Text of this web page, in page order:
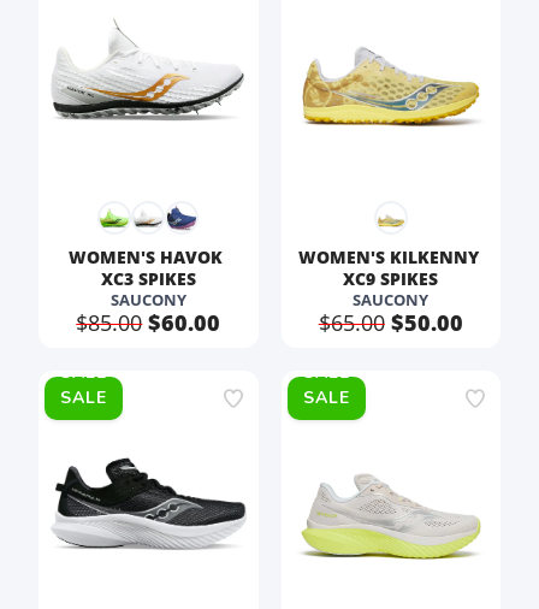
WOMEN'S HAVOK
XC3 SPIKES
SAUCONY
$85.00$60.00
WOMEN'S KILKENNY
XC9 SPIKES
SAUCONY
$65.00$50.00
SALE SALE